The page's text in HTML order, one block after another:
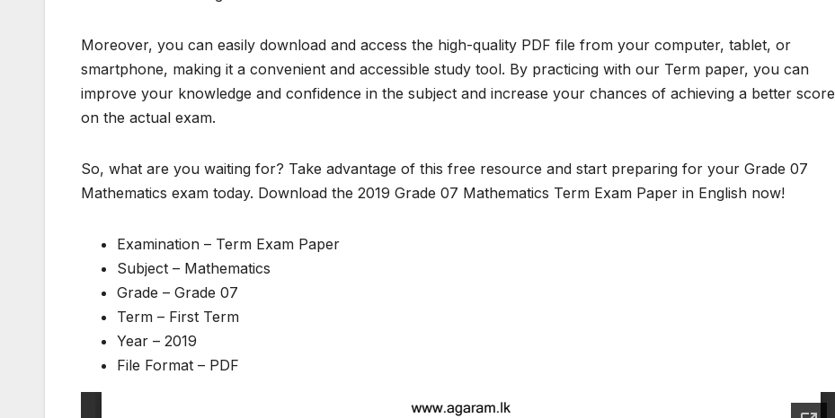
Moreover, you can easily download and access the high-quality PDF file from your computer, tablet, or
smartphone, making it a convenient and accessible study tool. By practicing with our Term paper, you can
improve your knowledge and confidence in the subject and increase your chances of achieving a better score
on the actual exam.
So, what are you waiting for? Take advantage of this free resource and start preparing for your Grade 07
Mathematics exam today. Download the 2019 Grade 07 Mathematics Term Exam Paper in English now!
Examination – Term Exam Paper
Subject – Mathematics
Grade – Grade 07
Term – First Term
Year – 2019
File Format – PDF